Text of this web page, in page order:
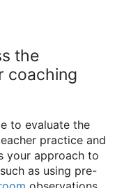
the
coaching
to evaluate the
practice and
your approach to
as using pre-